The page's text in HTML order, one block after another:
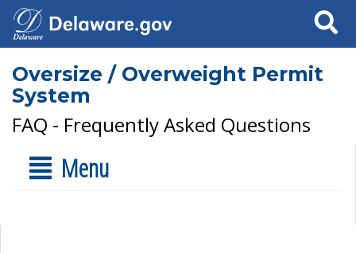
Search
Oversize / Overweight Permit
System
FAQ - Frequently Asked Questions
Menu